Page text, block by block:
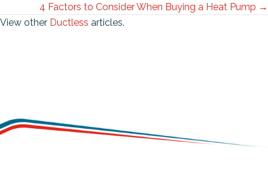
navigation4 Factors to Consider When Buying a Heat Pump →
View other Ductless articles.